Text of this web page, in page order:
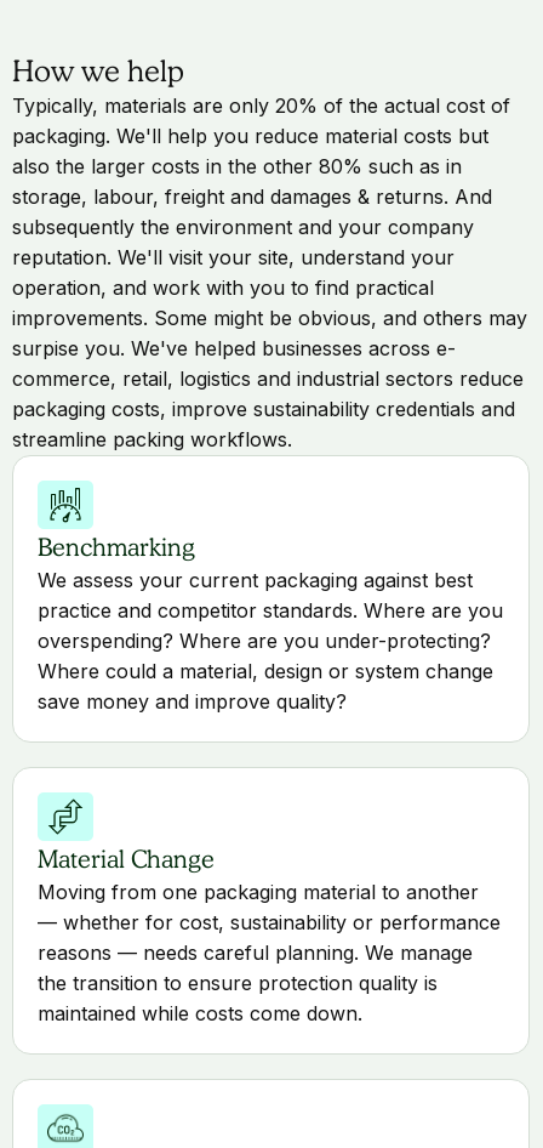
How we help
Typically, materials are only 20% of the actual cost of
packaging. We'll help you reduce material costs but
also the larger costs in the other 80% such as in
storage, labour, freight and damages & returns. And
subsequently the environment and your company
reputation. We'll visit your site, understand your
operation, and work with you to find practical
improvements. Some might be obvious, and others may
surpise you. We've helped businesses across e-
commerce, retail, logistics and industrial sectors reduce
packaging costs, improve sustainability credentials and
streamline packing workflows.
Benchmarking
We assess your current packaging against best
practice and competitor standards. Where are you
overspending? Where are you under-protecting?
Where could a material, design or system change
save money and improve quality?
Material Change
Moving from one packaging material to another
— whether for cost, sustainability or performance
reasons — needs careful planning. We manage
the transition to ensure protection quality is
maintained while costs come down.